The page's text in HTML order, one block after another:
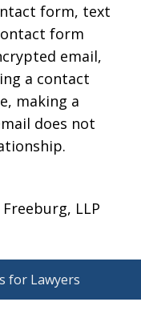
form, text
form
email,
a contact
making a
does not
Freeburg, LLP
for Lawyers